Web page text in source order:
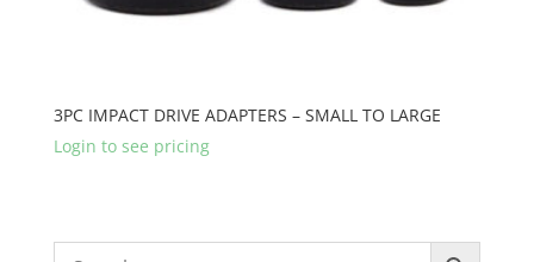
3PC IMPACT DRIVE ADAPTERS – SMALL TO LARGE
Login to see pricing